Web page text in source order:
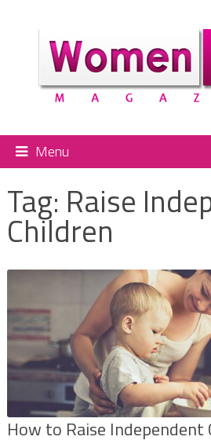
Menu
Tag: Raise
Children
How to Raise Independent